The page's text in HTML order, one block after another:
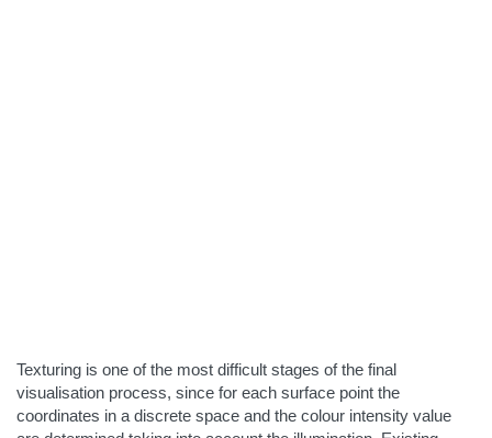
Texturing is one of the most difficult stages of the final
visualisation process, since for each surface point the
coordinates in a discrete space and the colour intensity value